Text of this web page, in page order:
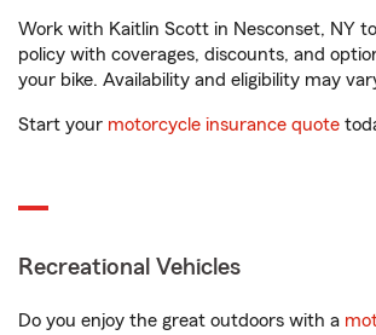
Work with Kaitlin Scott in Nesconset, NY
policy with coverages, discounts, and
your bike. Availability and eligibility may
Start your motorcycle insurance quote
Recreational Vehicles
Do you enjoy the great outdoors with a